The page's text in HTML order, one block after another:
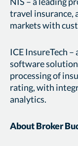
travel insurance,
markets with
ICE InsureTech
software
processing of
rating, with
analytics.
About Broker